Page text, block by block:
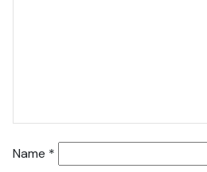
Name *